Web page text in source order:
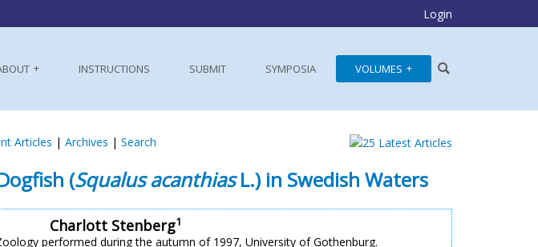
Login
INSTRUCTIONS SUBMIT SYMPOSIA VOLUMES
Articles | Archives | Search
(Squalus acanthiasL.) in Swedish Waters
Charlott Stenberg1
performed during the autumn of 1997, University of Gothenburg.